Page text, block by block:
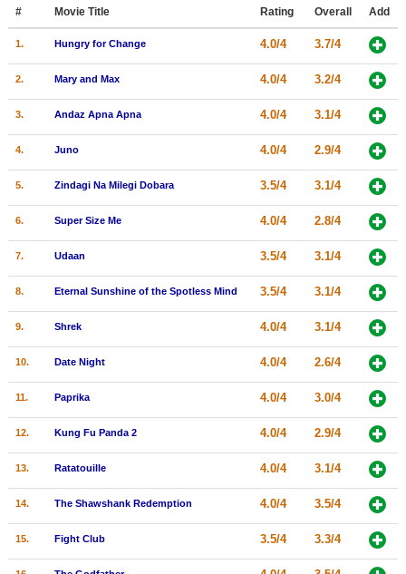
Member Movie Lists
Movie Talk
In Theater
Coming to DVD
New Blu-ray Releases
Meet Members
Active Members
Member Statistics
Search
Find Movies
# Movie Title Rating Overall Add
1. Hungry for Change 4.0/4 3.7/4
2. Mary and Max 4.0/4 3.2/4
3. Andaz Apna Apna 4.0/4 3.1/4
4. Juno 4.0/4 2.9/4
5. Zindagi Na Milegi Dobara 3.5/4 3.1/4
6. Super Size Me 4.0/4 2.8/4
7. Udaan 3.5/4 3.1/4
8. Eternal Sunshine of the Spotless Mind 3.5/4 3.1/4
9. Shrek 4.0/4 3.1/4
10. Date Night 4.0/4 2.6/4
11. Paprika 4.0/4 3.0/4
12. Kung Fu Panda 2 4.0/4 2.9/4
13. Ratatouille 4.0/4 3.1/4
14. The Shawshank Redemption 4.0/4 3.5/4
15. Fight Club 3.5/4 3.3/4